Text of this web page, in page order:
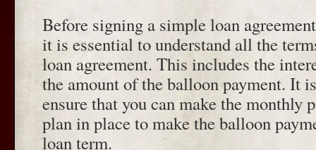
Before signing a simple loan
it is essential to understand all the
loan agreement. This includes the
the amount of the balloon payment. It
ensure that you can make the monthly
plan in place to make the balloon
loan term.